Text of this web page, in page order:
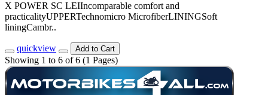
X POWER SC LEIIncomparable comfort and
practicalityUPPERTechnomicro MicrofiberLININGSoft
liningCambr..
quickview Add to Cart
Showing 1 to 6 of 6 (1 Pages)